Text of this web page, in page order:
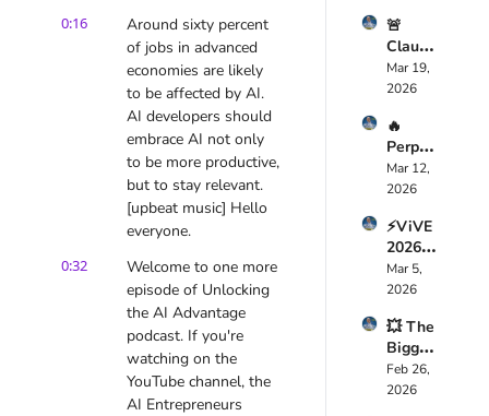
0:16
Around sixty percent
of jobs in advanced
economies are likely
to be affected by AI.
AI developers should
embrace AI not only
to be more productive,
but to stay relevant.
[upbeat music] Hello
everyone.
0:32
Welcome to one more
episode of Unlocking
the AI Advantage
podcast. If you're
watching on the
YouTube channel, the
AI Entrepreneurs
ed
Mental
Health
care
r —
Here’s
Why
🚨
Claude
Opus
4.6
Replac
ed
Your
Dev
Here’s
How
🤯
Mar 19,
2026
🔥
Perple
xity
Compu
Just
Chang
ed AI
Foreve
r —
Here’s
Why
Mar 12,
2026
⚡ViVE
2026
Expos
ed the
About
Health
care AI
🚀
Mar 5,
2026
💥 The
Bigges
t AI
Mistak
Feb 26,
2026